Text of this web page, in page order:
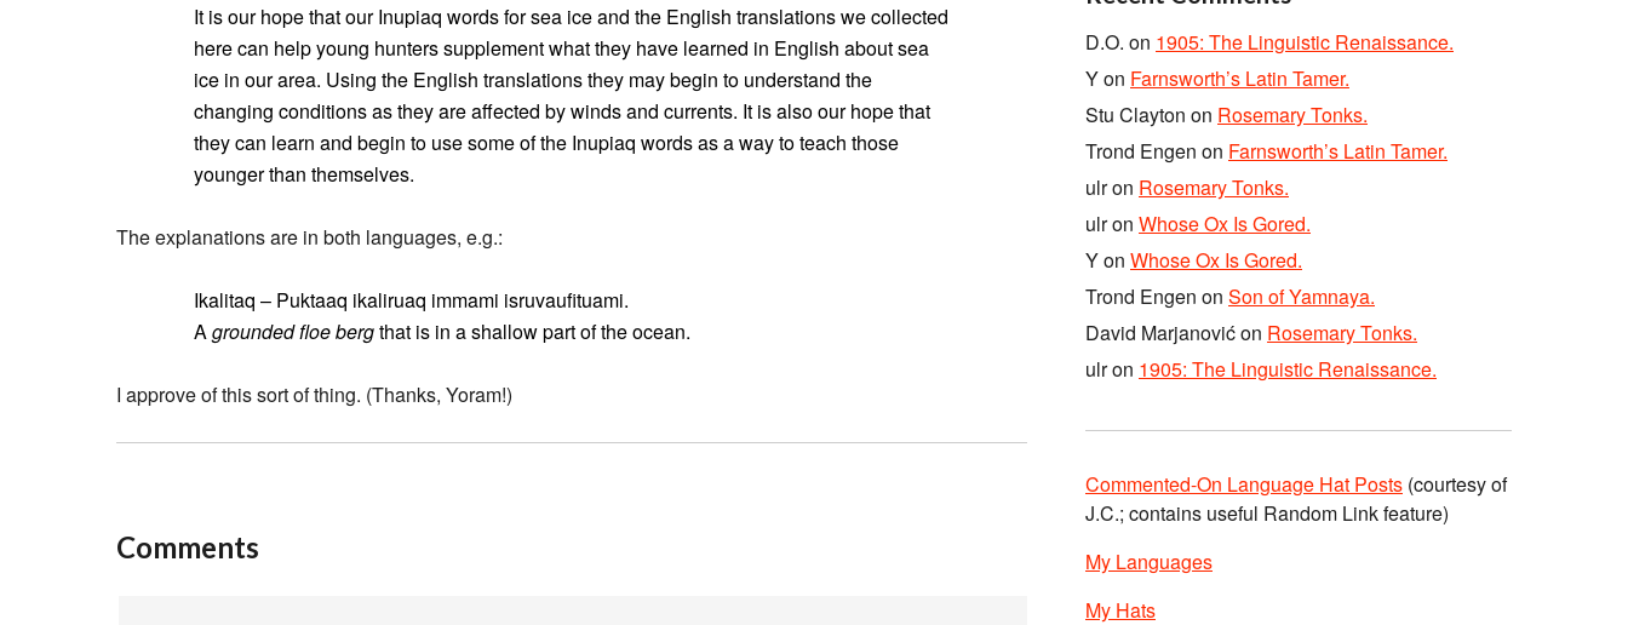
It is our hope that our Inupiaq words for sea ice and the English translations we collected
here can help young hunters supplement what they have learned in English about sea
ice in our area. Using the English translations they may begin to understand the
changing conditions as they are affected by winds and currents. It is also our hope that
they can learn and begin to use some of the Inupiaq words as a way to teach those
younger than themselves.
The explanations are in both languages, e.g.:
Ikalitaq – Puktaaq ikaliruaq immami isruvaufituami.
Agrounded floe bergthat is in a shallow part of the ocean.
I approve of this sort of thing. (Thanks, Yoram!)
Comments
D.O. on 1905: The Linguistic Renaissance.
Yon Farnsworth’s Latin Tamer.
Stu Clayton on Rosemary Tonks.
Trond Engen on Farnsworth’s Latin Tamer.
ulron Rosemary Tonks.
ulron Whose Ox Is Gored.
Yon Whose Ox Is Gored.
Trond Engen on Son of Yamnaya.
David Marjanovićon Rosemary Tonks.
ulron 1905: The Linguistic Renaissance.
Commented-On Language Hat Posts (courtesy of
J.C.; contains useful Random Link feature)
My Languages
My Hats